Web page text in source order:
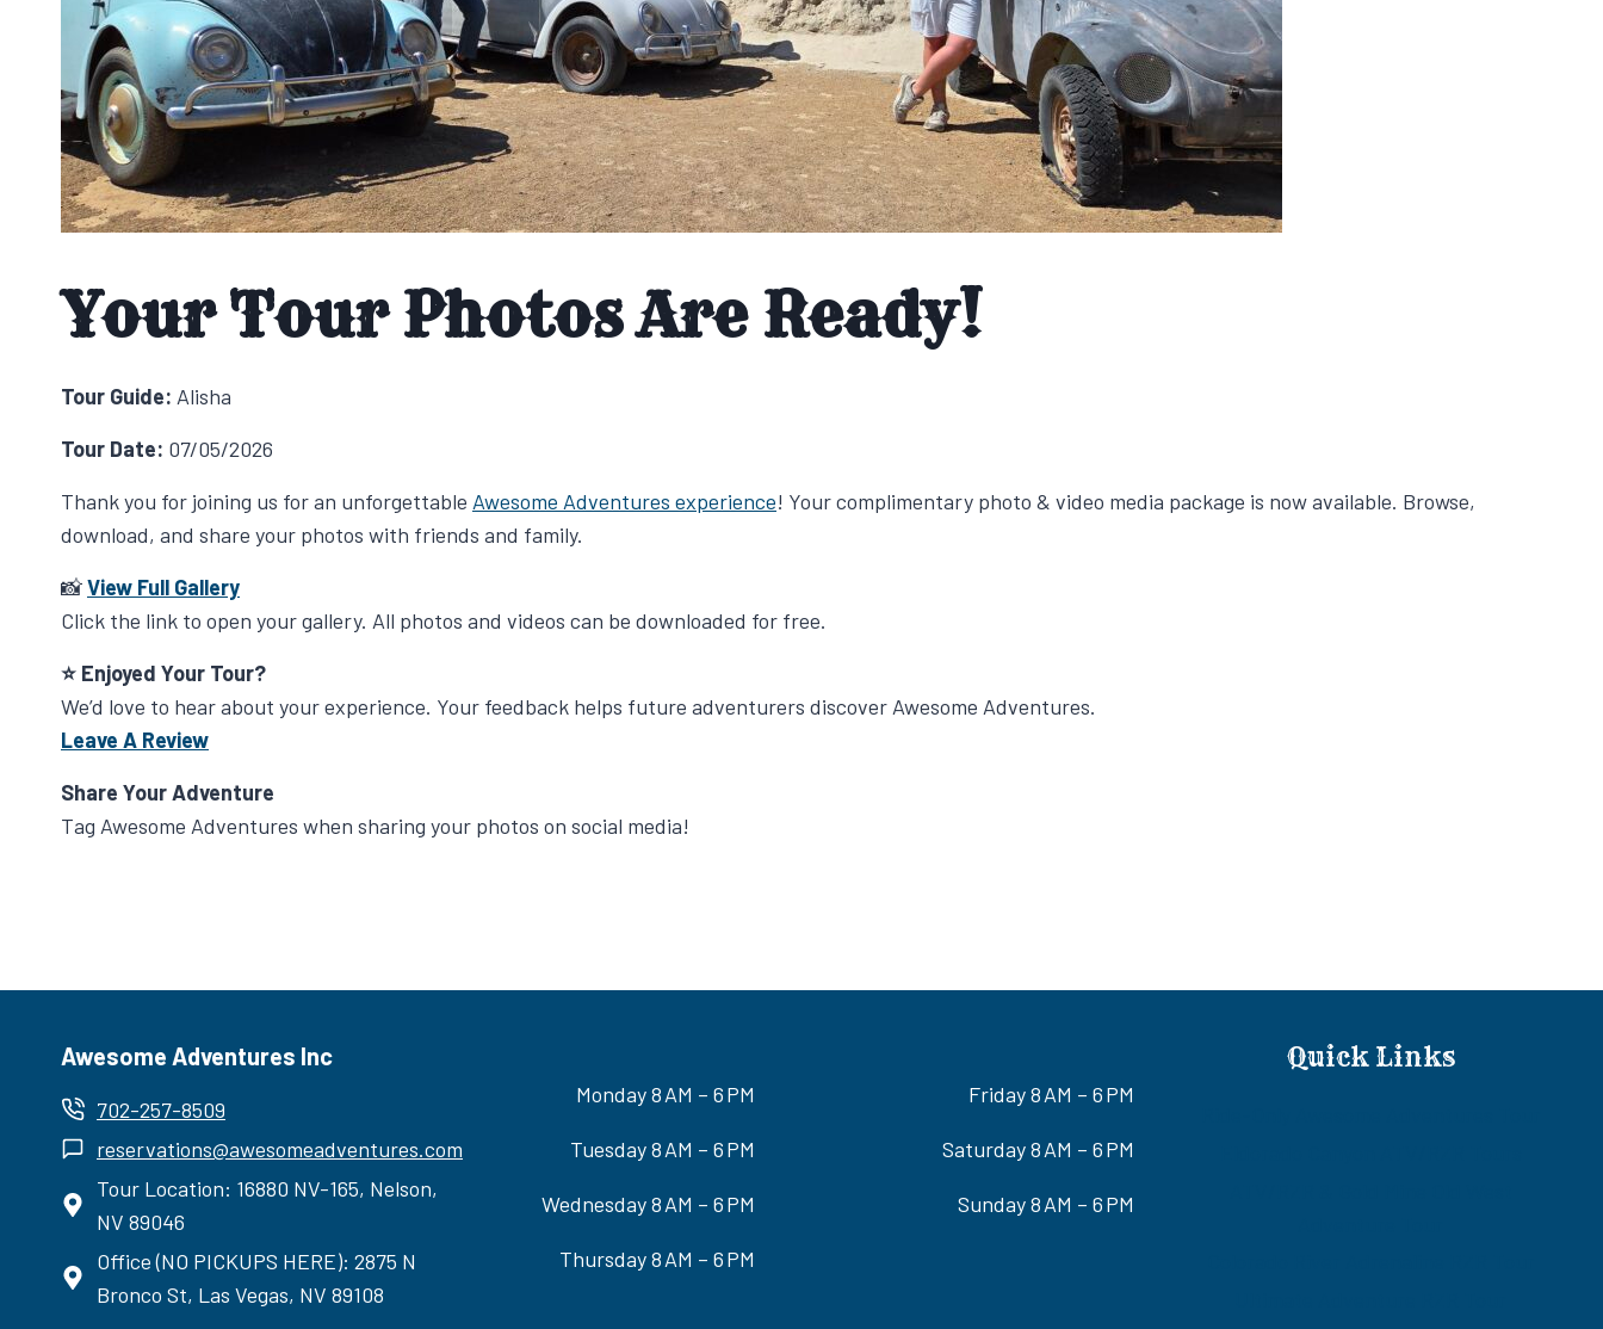
Your Tour Photos Are Ready!
Tour Guide: Alisha
Tour Date: 07/05/2026
Thank you for joining us for an unforgettable Awesome Adventures experience! Your complimentary photo & video media package is now available. Browse,
download, and share your photos with friends and family.
📸View Full Gallery
Click the link to open your gallery. All photos and videos can be downloaded for free.
⭐ Enjoyed Your Tour?
We’d love to hear about your experience. Your feedback helps future adventurers discover Awesome Adventures.
Leave A Review
Share Your Adventure
Tag Awesome Adventures when sharing your photos on social media!
Awesome Adventures Inc
702-257-8509
reservations@awesomeadventures.com
Tour Location: 16880 NV-165, Nelson,
NV 89046
Office (NO PICKUPS HERE): 2875 N
Bronco St, Las Vegas, NV 89108
Monday 8 AM – 6 PM
Tuesday 8 AM – 6 PM
Wednesday 8 AM – 6 PM
Thursday 8 AM – 6 PM
Friday 8 AM – 6 PM
Saturday 8 AM – 6 PM
Sunday 8 AM – 6 PM
Quick Links